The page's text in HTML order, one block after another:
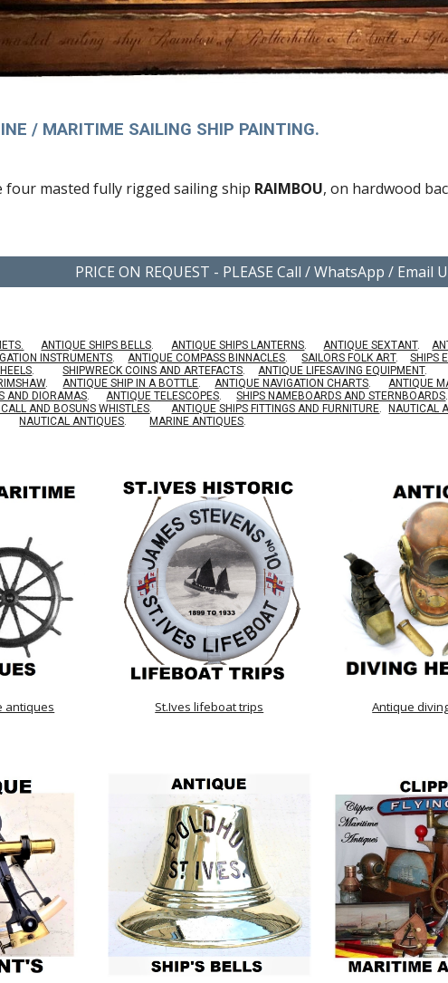
/ MARITIME SAILING SHIP PAINTING.
four masted fully rigged sailing ship RAIMBOU, on hardwood
PRICE ON REQUEST - PLEASE Call / WhatsApp / Email
ANTIQUE SHIPS BELLS. ANTIQUE SHIPS LANTERNS. ANTIQUE SEXTANT.
INSTRUMENTS. ANTIQUE COMPASS BINNACLES. SAILORS FOLK ART. SHIPS
. SHIPWRECK COINS AND ARTEFACTS. ANTIQUE LIFESAVING EQUIPMENT.
. ANTIQUE SHIP IN A BOTTLE. ANTIQUE NAVIGATION CHARTS. ANTIQUE
AND DIORAMAS. ANTIQUE TELESCOPES. SHIPS NAMEBOARDS AND STERNBOARDS.
AND BOSUNS WHISTLES. ANTIQUE SHIPS FITTINGS AND FURNITURE. NAUTICAL
NAUTICAL ANTIQUES. MARINE ANTIQUES.
antiques St.Ives lifeboat trips Antique